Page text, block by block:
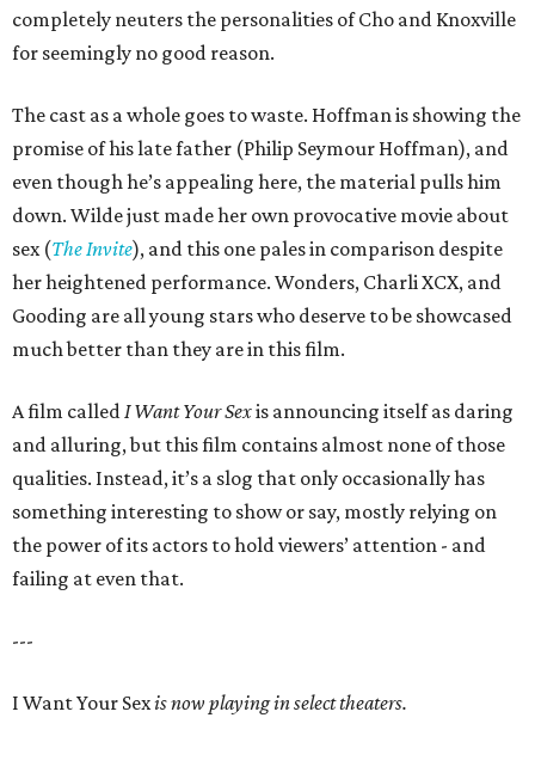
completely neuters the personalities of Cho and Knoxville
for seemingly no good reason.
The cast as a whole goes to waste. Hoffman is showing the
promise of his late father (Philip Seymour Hoffman), and
even though he’s appealing here, the material pulls him
down. Wilde just made her own provocative movie about
sex (The Invite), and this one pales in comparison despite
her heightened performance. Wonders, Charli XCX, and
Gooding are all young stars who deserve to be showcased
much better than they are in this film.
A film calledI Want Your Sexis announcing itself as daring
and alluring, but this film contains almost none of those
qualities. Instead, it’s a slog that only occasionally has
something interesting to show or say, mostly relying on
the power of its actors to hold viewers’ attention - and
failing at even that.
---
I Want Your Sexis now playing in select theaters.